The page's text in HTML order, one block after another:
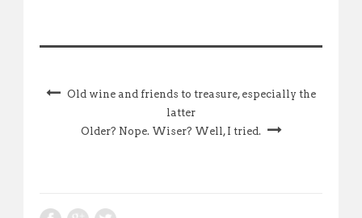
Old wine and friends to treasure, especially the
latter
Older? Nope. Wiser? Well, I tried.